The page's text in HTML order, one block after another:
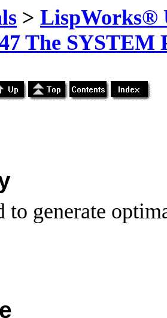
> LispWorks®
The SYSTEM
to generate